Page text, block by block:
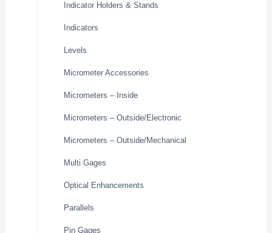
Indicator Holders & Stands
Indicators
Levels
Micrometer Accessories
Micrometers – Inside
Micrometers – Outside/Electronic
Micrometers – Outside/Mechanical
Multi Gages
Optical Enhancements
Parallels
Pin Gages